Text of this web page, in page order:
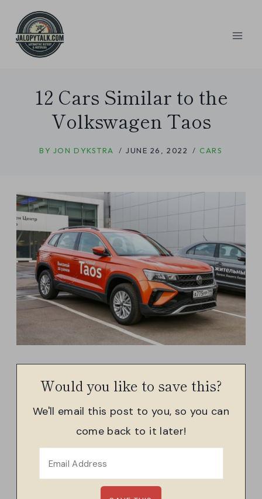
content
12 Cars Similar to the
Volkswagen Taos
BY JON DYKSTRA JUNE 26, 2022 CARS
Would you like to save this?
We'll email this post to you, so you can
come back to it later!